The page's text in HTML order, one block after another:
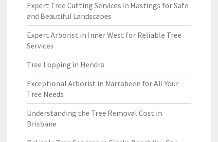
Expert Tree Cutting Services in Hastings for Safe
and Beautiful Landscapes
Expert Arborist in Inner West for Reliable Tree
Services
Tree Lopping in Hendra
Exceptional Arborist in Narrabeen for All Your
Tree Needs
Understanding the Tree Removal Cost in
Brisbane